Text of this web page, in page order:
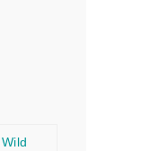
Wild